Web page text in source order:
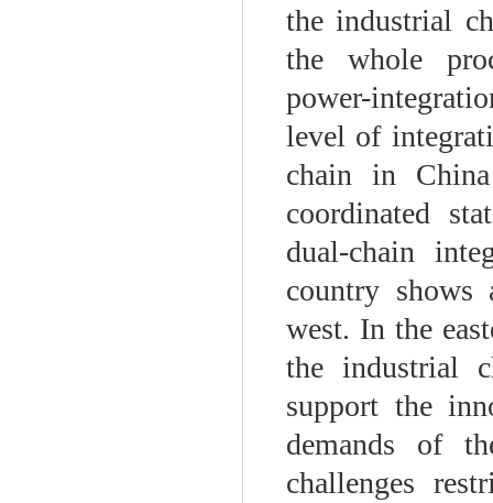
the industrial
the whole
power-
level of
chain in
coordinated
dual-chain
country
west. In the
the industrial
support the
demands of
challenges